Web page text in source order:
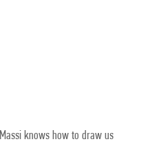
knows how to draw us